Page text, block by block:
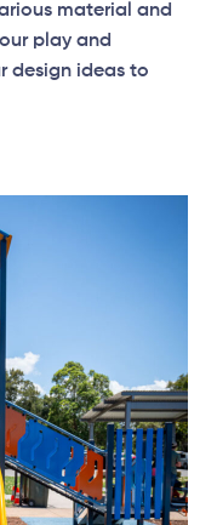
material and
play and
design ideas to